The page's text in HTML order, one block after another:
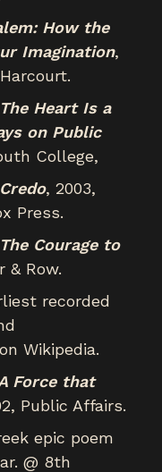
How the
Imagination,
The Heart Is a
on Public
College,
Credo, 2003,
Press.
The Courage to
& Row.
recorded
Wikipedia.
Force that
Public Affairs.
epic poem
@ 8th